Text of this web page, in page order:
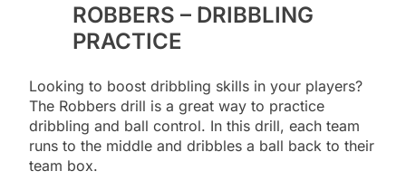
ROBBERS – DRIBBLING
PRACTICE
Looking to boost dribbling skills in your players?
The Robbers drill is a great way to practice
dribbling and ball control. In this drill, each team
runs to the middle and dribbles a ball back to their
team box.